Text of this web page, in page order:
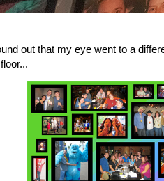
out that my eye went to a